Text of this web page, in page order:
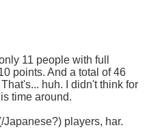
11 people with full
points. And a total of 46
huh. I didn't think for
time around.
players, har.